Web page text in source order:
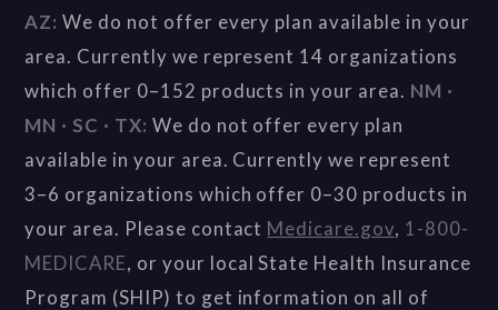
AZ: We do not offer every plan available in your
area. Currently we represent 14 organizations
which offer 0–152 products in your area. NM ·
MN · SC · TX: We do not offer every plan
available in your area. Currently we represent
3–6 organizations which offer 0–30 products in
your area. Please contact Medicare.gov, 1-800-
MEDICARE, or your local State Health Insurance
Program (SHIP) to get information on all of